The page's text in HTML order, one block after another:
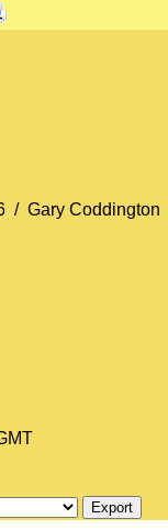
/ Gary Coddington